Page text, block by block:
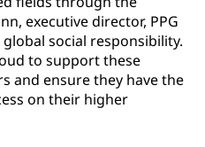
executive director, PPG
social responsibility.
to support these
and ensure they have the
on their higher